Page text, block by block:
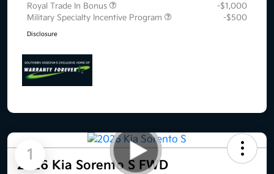
Royal Trade In Bonus
-$1,000
Military Specialty Incentive Program
-$500
Disclosure
1
2026 Kia Sorento S FWD